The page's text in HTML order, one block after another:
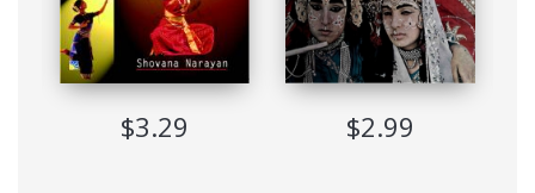
Based on his extensive field work Dr. Kothari has studied the
allied forms like Vithi Bhagavatam, Turpubani Vidhi Natakam,
Pagati Vesham, Navajanardana Parijatam, Bhagavata Mela
Nataka, Kuravanji dance- Idrama and offered an overview of
the dance form as it exists today and continues to develop in
its many ramifications. He has also dwelt upon the all-
$3.29 $2.99